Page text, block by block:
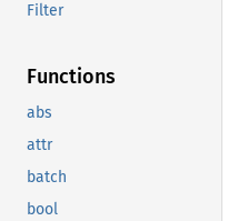
Filter
Functions
abs
attr
batch
bool